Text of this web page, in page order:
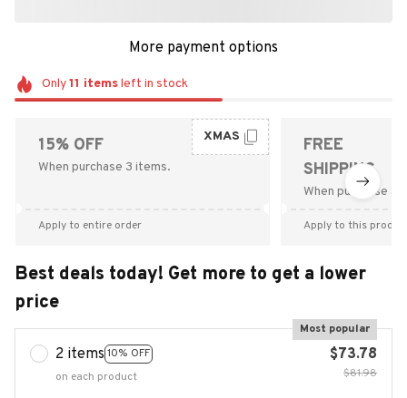
More payment options
Only11 itemsleft in stock
15% OFF
When purchase 3 items.
XMAS
Apply to entire order
FREE
SHIPPING
When purchase
Apply to this
Best deals today! Get more to get a lower
price
2 items 10% OFF
Most popular
on each product
$73.78
$81.98